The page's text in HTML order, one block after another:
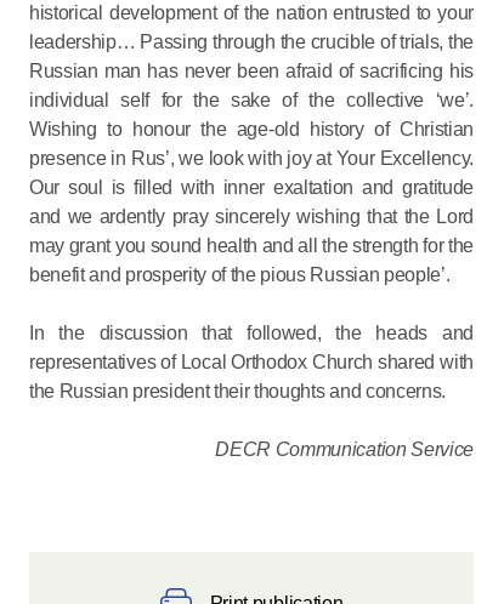
historical development of the nation entrusted to your
leadership… Passing through the crucible of trials, the
Russian man has never been afraid of sacrificing his
individual self for the sake of the collective ‘we’.
Wishing to honour the age-old history of Christian
presence in Rus’, we look with joy at Your Excellency.
Our soul is filled with inner exaltation and gratitude
and we ardently pray sincerely wishing that the Lord
may grant you sound health and all the strength for the
benefit and prosperity of the pious Russian people’.
In the discussion that followed, the heads and
representatives of Local Orthodox Church shared with
the Russian president their thoughts and concerns.
DECR Communication Service